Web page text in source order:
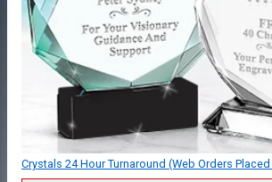
Crystals 24 Hour Turnaround (Web Orders Placed